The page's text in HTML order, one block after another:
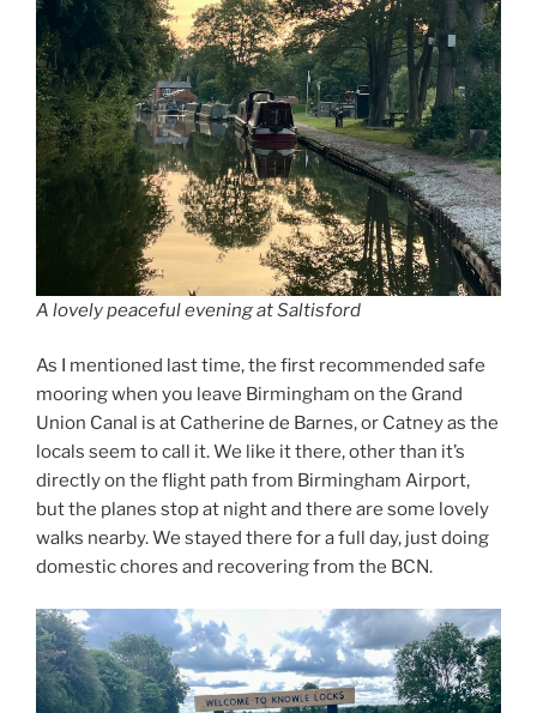
A lovely peaceful evening at Saltisford
As I mentioned last time, the first recommended safe
mooring when you leave Birmingham on the Grand
Union Canal is at Catherine de Barnes, or Catney as the
locals seem to call it. We like it there, other than it’s
directly on the flight path from Birmingham Airport,
but the planes stop at night and there are some lovely
walks nearby. We stayed there for a full day, just doing
domestic chores and recovering from the BCN.